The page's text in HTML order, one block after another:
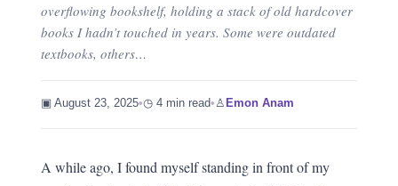
overflowing bookshelf, holding a stack of old hardcover
books I hadn’t touched in years. Some were outdated
textbooks, others…
▣ August 23, 2025•◷ 4 min read• ♙ Emon Anam
A while ago, I found myself standing in front of my